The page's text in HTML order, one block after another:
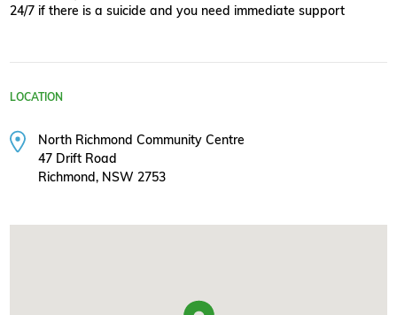
24/7 if there is a suicide and you need immediate support
LOCATION
North Richmond Community Centre
47 Drift Road
Richmond, NSW 2753